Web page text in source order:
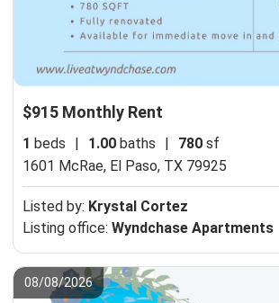
$915 Monthly Rent
1 beds | 1.00 baths | 780 sf
1601 McRae, El Paso, TX 79925
Listed by: Krystal Cortez
Listing office: Wyndchase Apartments
08/08/2026